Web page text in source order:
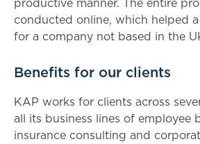
conducted online, which helped
for a company not based in the
Benefits for our clients
KAP works for clients across
all its business lines of employee
insurance consulting and